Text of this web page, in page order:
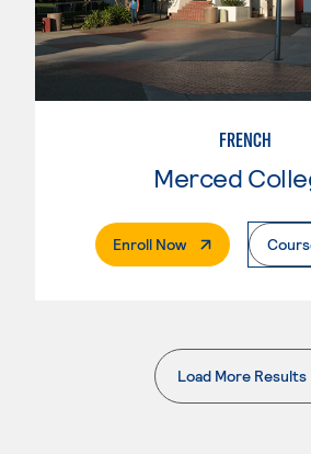
FRENCH
Merced
Enroll Now. External Page
Load More Results
.